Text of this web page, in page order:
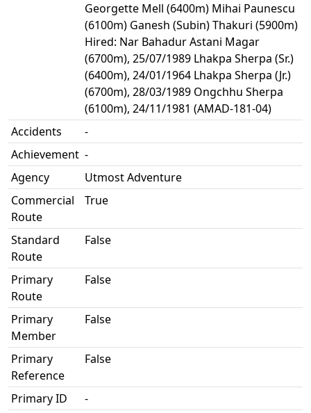
Georgette Mell (6400m) Mihai Paunescu
(6100m) Ganesh (Subin) Thakuri (5900m)
Hired: Nar Bahadur Astani Magar
(6700m), 25/07/1989 Lhakpa Sherpa (Sr.)
(6400m), 24/01/1964 Lhakpa Sherpa (Jr.)
(6700m), 28/03/1989 Ongchhu Sherpa
(6100m), 24/11/1981 (AMAD-181-04)
Accidents
-
Achievement -
Agency
Utmost Adventure
Commercial
Route
True
Standard
Route
False
Primary
Route
False
Primary
Member
False
Primary
Reference
False
Primary ID
-